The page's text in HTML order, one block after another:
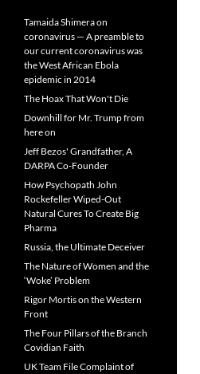
Tamaida Shimera on
coronavirus — A preamble to
our current coronavirus was
the West African Ebola
epidemic in 2014
The Hoax That Won't Die
Downhill for Mr. Trump from
here on
Jeff Bezos' Grandfather, A
DARPA Co-Founder
How Psychopath John
Rockefeller Wiped-Out
Natural Cures To Create Big
Pharma
Russia, the Ultimate Deceiver
The Nature of Women and the
‘Woke’ Problem
Rigor Mortis on the Western
Front
The Four Pillars of the Branch
Covidian Faith
UK Team File Complaint of